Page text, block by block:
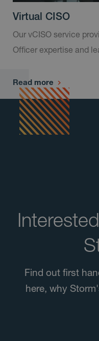
Virtual CISO
Our vCISO service
Officer expertise and
Read more
Find out first
here, why